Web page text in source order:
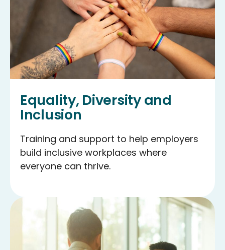
Equality, Diversity and
Inclusion
Training and support to help employers
build inclusive workplaces where
everyone can thrive.